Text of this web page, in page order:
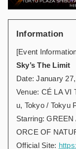
Information
[Event
Sky’s The Limit
Date: January
Venue: CÉ LA VI
u, Tokyo / Tokyu
Starring:
ORCE OF
Official Site: